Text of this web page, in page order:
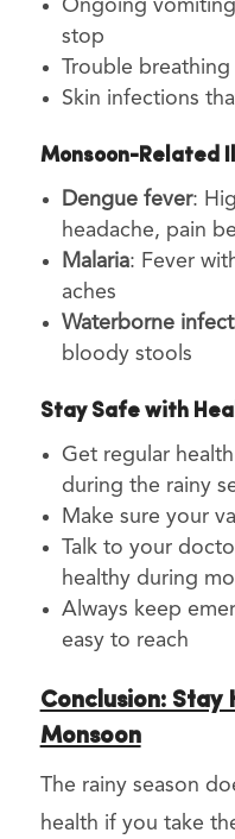
Ongoing
stop
Trouble
Skin infections
Monsoon-Related
Dengue fever:
headache, pain
Malaria: Fever
aches
Waterborne
bloody stools
Stay Safe with
Get regular
during the rainy
Make sure your
Talk to your
healthy during
Always keep
easy to reach
Conclusion: Stay
Monsoon
The rainy season
health if you take